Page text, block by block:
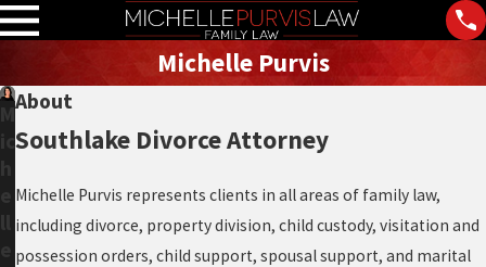
Michelle Purvis
M
ic
e
e
About
Southlake Divorce Attorney
Michelle Purvis represents clients in all areas of family law,
including divorce, property division, child custody, visitation and
possession orders, child support, spousal support, and marital